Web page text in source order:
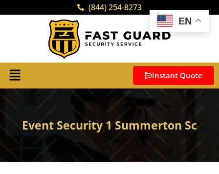
(844) 254-8273
Instant Quote
Event Security 1 Summerton Sc
EN